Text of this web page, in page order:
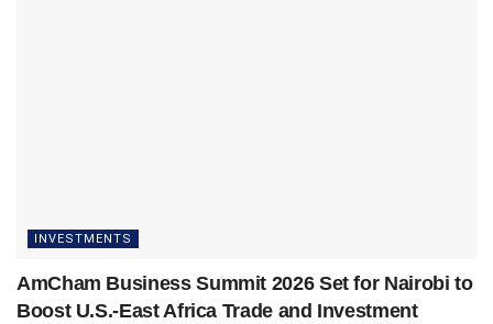
INVESTMENTS
AmCham Business Summit 2026 Set for Nairobi to
Boost U.S.-East Africa Trade and Investment